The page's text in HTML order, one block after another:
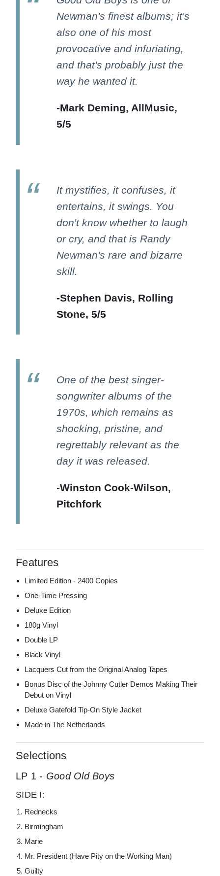
Newman's finest albums; it's
also one of his most
provocative and infuriating,
and that's probably just the
way he wanted it.
-Mark Deming, AllMusic,
5/5
It mystifies, it confuses, it
entertains, it swings. You
don't know whether to laugh
or cry, and that is Randy
Newman's rare and bizarre
skill.
-Stephen Davis, Rolling
Stone, 5/5
One of the best singer-
songwriter albums of the
1970s, which remains as
shocking, pristine, and
regrettably relevant as the
day it was released.
-Winston Cook-Wilson,
Pitchfork
Features
Limited Edition - 2400 Copies
One-Time Pressing
Deluxe Edition
180g Vinyl
Double LP
Black Vinyl
Lacquers Cut from the Original Analog Tapes
Bonus Disc of the Johnny Cutler Demos Making Their
Debut on Vinyl
Deluxe Gatefold Tip-On Style Jacket
Made in The Netherlands
Selections
LP 1 - Good Old Boys
SIDE I:
Rednecks
Birmingham
Marie
Mr. President (Have Pity on the Working Man)
Guilty